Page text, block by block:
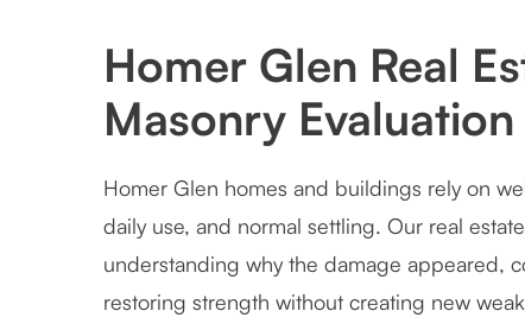
Homer Glen Real
Masonry
Homer Glen homes and buildings rely on
daily use, and normal settling. Our real
understanding why the damage appeared,
restoring strength without creating new